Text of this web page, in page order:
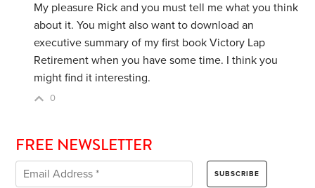
My pleasure Rick and you must tell me what you think
about it. You might also want to download an
executive summary of my first book Victory Lap
Retirement when you have some time. I think you
might find it interesting.
0
FREE NEWSLETTER